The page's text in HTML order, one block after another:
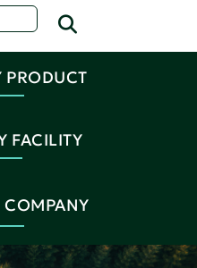
PRODUCT
FACILITY
COMPANY